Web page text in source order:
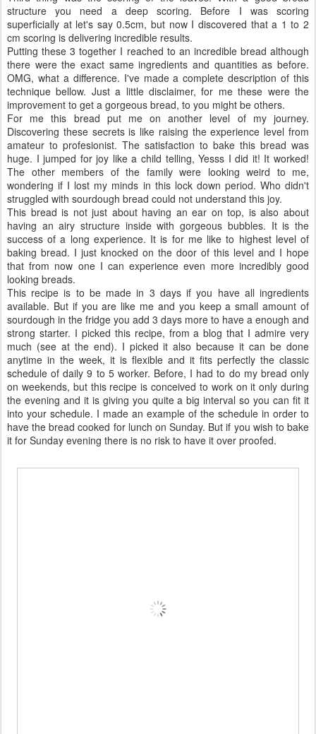
structure you need a deep scoring. Before I was scoring
superficially at let's say 0.5cm, but now I discovered that a 1 to 2
cm scoring is delivering incredible results.
Putting these 3 together I reached to an incredible bread although
there were the exact same ingredients and quantities as before.
OMG, what a difference. I've made a complete description of this
technique bellow. Just a little disclaimer, for me these were the
improvement to get a gorgeous bread, to you might be others.
For me this bread put me on another level of my journey.
Discovering these secrets is like raising the experience level from
amateur to profesionist. The satisfaction to bake this bread was
huge. I jumped for joy like a child telling, Yesss I did it! It worked!
The other members of the family were looking weird to me,
wondering if I lost my minds in this lock down period. Who didn't
struggled with sourdough bread could not understand this joy.
This bread is not just about having an ear on top, is also about
having an airy structure inside with gorgeous bubbles. It is the
success of a long experience. It is for me like to highest level of
baking bread. I just knocked on the door of this level and I hope
that from now one I can experience even more incredibly good
looking breads.
This recipe is to be made in 3 days if you have all ingredients
available. But if you are like me and you keep a small amount of
sourdough in the fridge you add 3 days more to have a enough and
strong starter. I picked this recipe, from a blog that I admire very
much (see at the end). I picked it also because it can be done
anytime in the week, it is flexible and it fits perfectly the classic
schedule of daily 9 to 5 worker. Before, I had to do my bread only
on weekends, but this recipe is conceived to work on it only during
the evening and it is giving you quite a big interval so you can fit it
into your schedule. I made an example of the schedule in order to
have the bread cooked for lunch on Sunday. But if you wish to bake
it for Sunday evening there is no risk to have it over proofed.